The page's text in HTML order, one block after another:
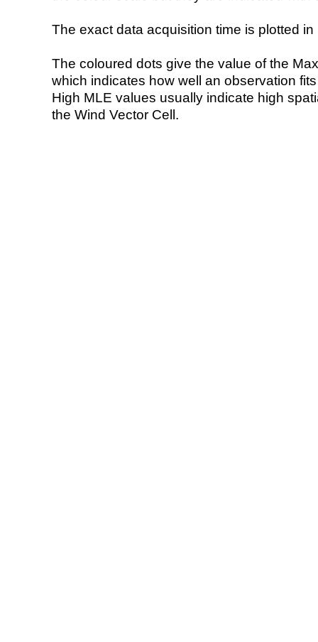
The exact data acquisition time is plotted
The coloured dots give the value of the
which indicates how well an observation
High MLE values usually indicate high
the Wind Vector Cell.